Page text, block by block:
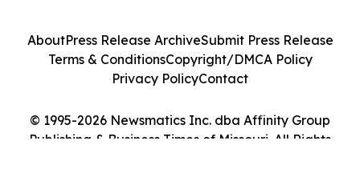
© 1995-2026 Newsmatics Inc. dba Affinity Group
Publishing & Business Times of Missouri. All Rights
AboutPress Release ArchiveSubmit Press Release
Terms & ConditionsCopyright/DMCA Policy
Privacy PolicyContact